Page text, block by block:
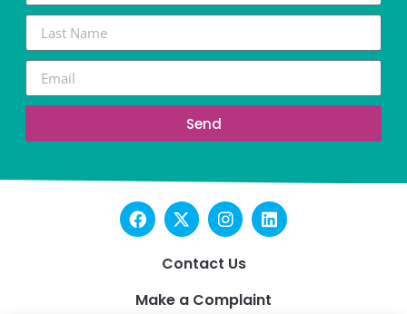
Send
Contact Us
Make a Complaint